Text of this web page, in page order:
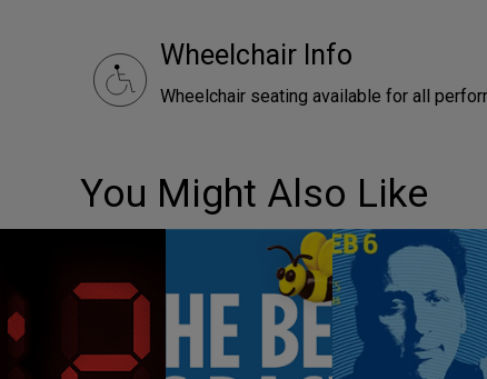
Wheelchair Info
Wheelchair seating available for all
You Might Also Like